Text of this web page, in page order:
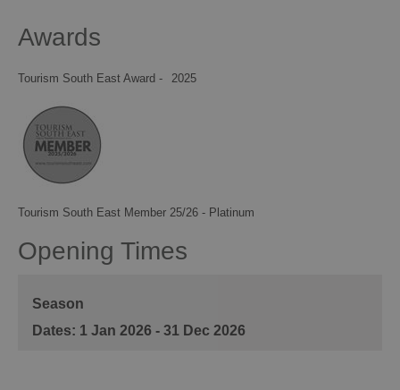
Awards
Tourism South East Award -
Tourism South East Member 25/26 - Platinum
2025
Opening Times
Season
1 Jan 2026 - 31 Dec 2026